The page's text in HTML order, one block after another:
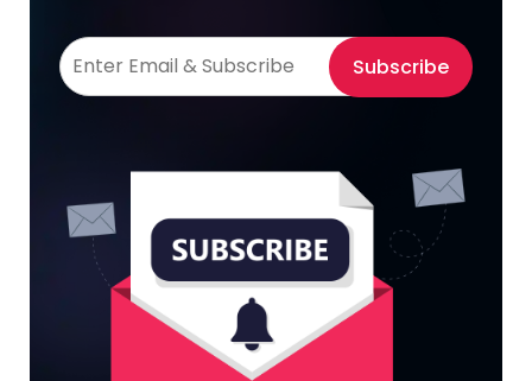
Subscribe